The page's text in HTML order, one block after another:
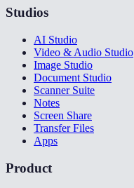
Studios
AI Studio
Video & Audio Studio
Image Studio
Document Studio
Scanner Suite
Notes
Screen Share
Transfer Files
Apps
Product